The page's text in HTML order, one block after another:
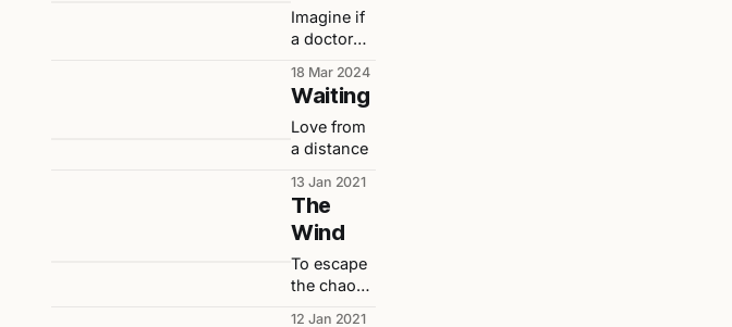
Imagine if
a doctor
told me
that I
would
become
Imagine if,
in my
healthy
state, I
continued
enjoying
18 Mar 2024
Waiting
Love from
a distance
13 Jan 2021
The
Wind
To escape
the chaos,
12 Jan 2021